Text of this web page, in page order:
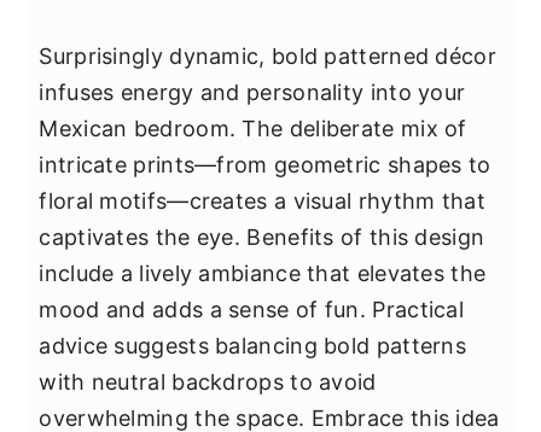
Surprisingly dynamic, bold patterned décor
infuses energy and personality into your
Mexican bedroom. The deliberate mix of
intricate prints—from geometric shapes to
floral motifs—creates a visual rhythm that
captivates the eye. Benefits of this design
include a lively ambiance that elevates the
mood and adds a sense of fun. Practical
advice suggests balancing bold patterns
with neutral backdrops to avoid
overwhelming the space. Embrace this idea